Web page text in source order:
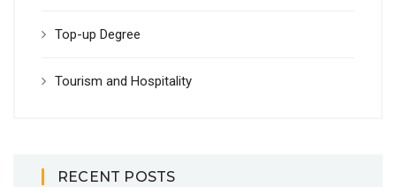
Top-up Degree
Tourism and Hospitality
RECENT POSTS